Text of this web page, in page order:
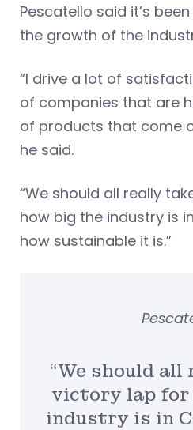
Pescatello said it’s
the growth of the
“I drive a lot of
of companies that are
of products that come
he said.
“We should all really
how big the industry is
how sustainable it is.”
“We should
victory lap for
industry is in